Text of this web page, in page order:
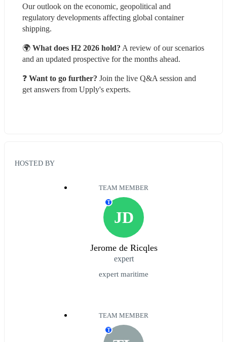
Our outlook on the economic, geopolitical and
regulatory developments affecting global container
shipping.
🌍 What does H2 2026 hold? A review of our scenarios
and an updated prospective for the months ahead.
❓ Want to go further? Join the live Q&A session and
get answers from Upply's experts.
HOSTED BY
TEAM MEMBER
JD
T
Jerome de Ricqles
expert
expert maritime
TEAM MEMBER
T